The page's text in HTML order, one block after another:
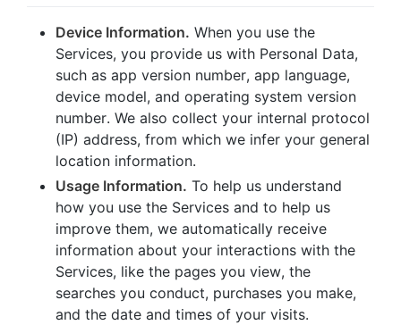
Device Information. When you use the
Services, you provide us with Personal Data,
such as app version number, app language,
device model, and operating system version
number. We also collect your internal protocol
(IP) address, from which we infer your general
location information.
Usage Information. To help us understand
how you use the Services and to help us
improve them, we automatically receive
information about your interactions with the
Services, like the pages you view, the
searches you conduct, purchases you make,
and the date and times of your visits.